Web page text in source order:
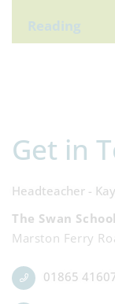
Get in
Headteacher -
The Swan School
Marston Ferry
01865